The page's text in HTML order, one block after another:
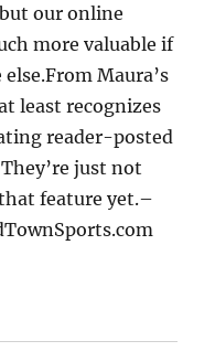
our online
more valuable if
Maura’s
least recognizes
reader-posted
just not
feature yet.–